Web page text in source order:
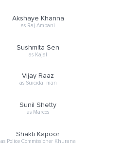
Akshaye Khanna
as Raj Ambani
Sushmita Sen
as Kajal
Vijay Raaz
as Suicidal man
Sunil Shetty
as Marcos
Shakti Kapoor
as Police Commissioner Khurana